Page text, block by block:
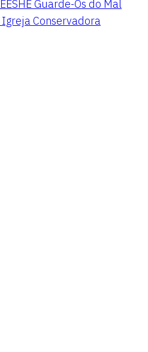
Guarde-Os do Mal
Igreja Conservadora